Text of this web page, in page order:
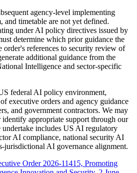
agency-level implementing
and timetable are not yet defined.
under AI policy directives issued by
determine which prior guidance the
order's references to security review of
additional guidance from the
Intelligence and sector-specific
federal AI policy environment,
executive orders and agency guidance
and government contractors. We may
identify appropriate support through our
includes US AI regulatory
AI compliance, national security AI
jurisdictional AI governance alignment.
Order 2026-11415, Promoting